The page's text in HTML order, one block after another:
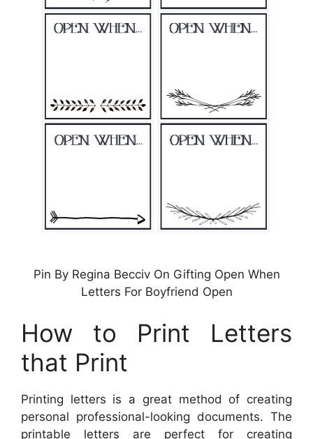
Pin By Regina Becciv On Gifting Open When
Letters For Boyfriend Open
How to Print Letters
that Print
Printing letters is a great method of creating
personal professional-looking documents. The
printable letters are perfect for creating